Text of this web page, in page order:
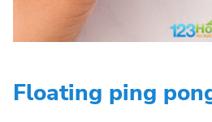
Floating ping